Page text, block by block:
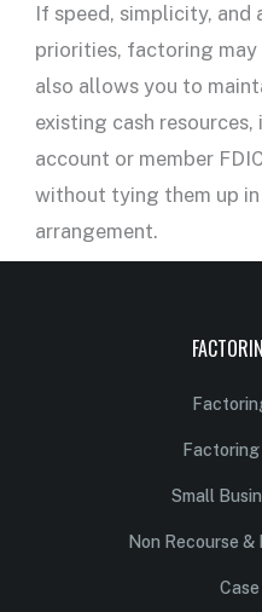
If speed, simplicity, and
priorities, factoring
also allows you to
existing cash
account or member
without tying them up
arrangement.
Small
Non Recourse